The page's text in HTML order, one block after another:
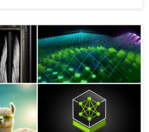
NVIDIA NIM, LLM Breakthroughs,